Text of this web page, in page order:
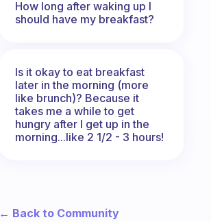
How long after waking up I
should have my breakfast?
Is it okay to eat breakfast
later in the morning (more
like brunch)? Because it
takes me a while to get
hungry after I get up in the
morning...like 2 1/2 - 3 hours!
← Back to Community